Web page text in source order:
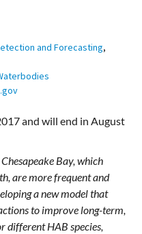
and Forecasting,
and will end in August
Bay, which
are more frequent and
a new model that
to improve long-term,
different HAB species,